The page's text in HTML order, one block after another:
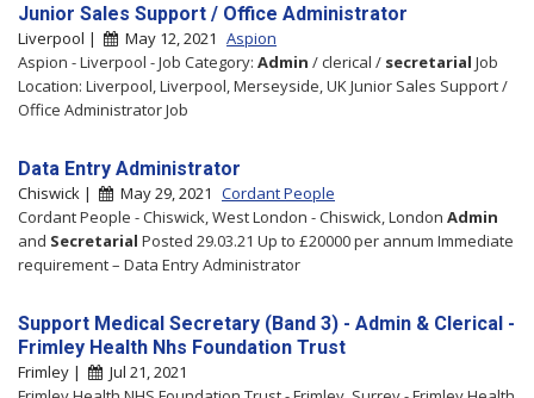
Junior Sales Support / Office Administrator
Liverpool | May 12, 2021 Aspion
Aspion - Liverpool - Job Category: Admin / clerical / secretarial Job
Location: Liverpool, Liverpool, Merseyside, UK Junior Sales Support /
Office Administrator Job
Data Entry Administrator
Chiswick | May 29, 2021 Cordant People
Cordant People - Chiswick, West London - Chiswick, London Admin
and Secretarial Posted 29.03.21 Up to £20000 per annum Immediate
requirement – Data Entry Administrator
Support Medical Secretary (Band 3) - Admin & Clerical -
Frimley Health Nhs Foundation Trust
Frimley |
Jul 21, 2021